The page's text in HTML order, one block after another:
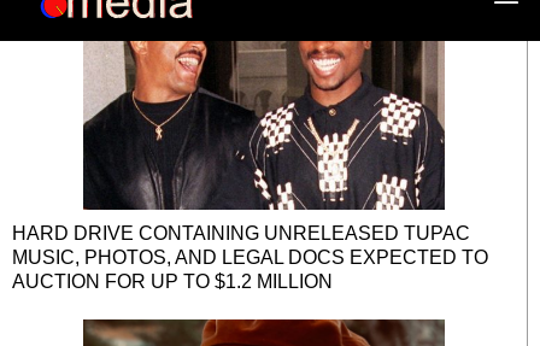
HARD DRIVE CONTAINING UNRELEASED TUPAC
MUSIC, PHOTOS, AND LEGAL DOCS EXPECTED TO
AUCTION FOR UP TO $1.2 MILLION